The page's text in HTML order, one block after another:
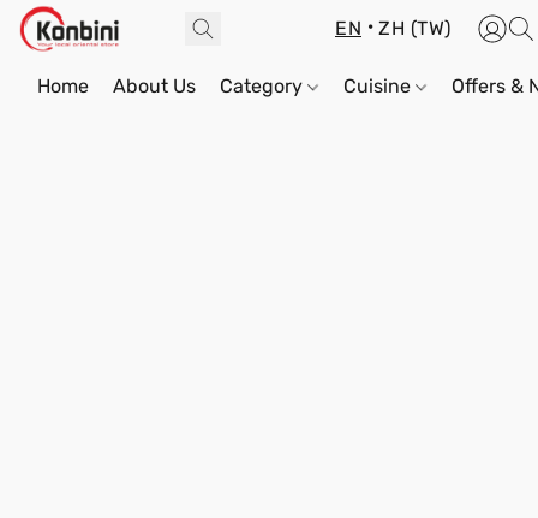
EN ZH (TW)
Home About Us Category Cuisine Offers &